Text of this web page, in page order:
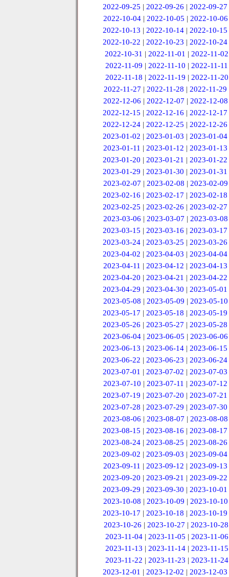
2022-09-25 |2022-09-26 |2022-09-27
2022-10-04 | 2022-10-05 | 2022-10-06
2022-10-13 |2022-10-14 |2022-10-15
2022-10-22 |2022-10-23 |2022-10-24
2022-10-31 |2022-11-01 |2022-11-02
2022-11-09 |2022-11-10 |2022-11-11
2022-11-18 | 2022-11-19 | 2022-11-20
2022-11-27 |2022-11-28 |2022-11-29
2022-12-06 | 2022-12-07 | 2022-12-08
2022-12-15 |2022-12-16 |2022-12-17
2022-12-24 |2022-12-25 |2022-12-26
2023-01-02 |2023-01-03 |2023-01-04
2023-01-11 | 2023-01-12 | 2023-01-13
2023-01-20 |2023-01-21 |2023-01-22
2023-01-29 |2023-01-30 |2023-01-31
2023-02-07 | 2023-02-08 | 2023-02-09
2023-02-16 |2023-02-17 |2023-02-18
2023-02-25 |2023-02-26 |2023-02-27
2023-03-06 | 2023-03-07 | 2023-03-08
2023-03-15 |2023-03-16 |2023-03-17
2023-03-24 |2023-03-25 |2023-03-26
2023-04-02 |2023-04-03 |2023-04-04
2023-04-11 | 2023-04-12 | 2023-04-13
2023-04-20 |2023-04-21 |2023-04-22
2023-04-29 |2023-04-30 |2023-05-01
2023-05-08 | 2023-05-09 | 2023-05-10
2023-05-17 |2023-05-18 |2023-05-19
2023-05-26 |2023-05-27 |2023-05-28
2023-06-04 | 2023-06-05 | 2023-06-06
2023-06-13 |2023-06-14 |2023-06-15
2023-06-22 |2023-06-23 |2023-06-24
2023-07-01 |2023-07-02 |2023-07-03
2023-07-10 | 2023-07-11 | 2023-07-12
2023-07-19 |2023-07-20 |2023-07-21
2023-07-28 |2023-07-29 |2023-07-30
2023-08-06 | 2023-08-07 | 2023-08-08
2023-08-15 |2023-08-16 |2023-08-17
2023-08-24 |2023-08-25 |2023-08-26
2023-09-02 |2023-09-03 |2023-09-04
2023-09-11 | 2023-09-12 | 2023-09-13
2023-09-20 |2023-09-21 |2023-09-22
2023-09-29 |2023-09-30 |2023-10-01
2023-10-08 | 2023-10-09 | 2023-10-10
2023-10-17 |2023-10-18 |2023-10-19
2023-10-26 | 2023-10-27 | 2023-10-28
2023-11-04 |2023-11-05 |2023-11-06
2023-11-13 | 2023-11-14 | 2023-11-15
2023-11-22 | 2023-11-23 | 2023-11-24
2023-12-01 |2023-12-02 |2023-12-03